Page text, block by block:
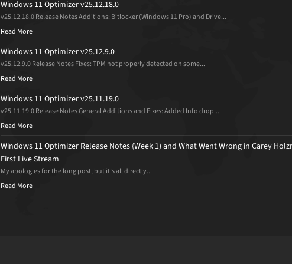
Windows 11 Optimizer v25.12.18.0
v25.12.18.0 Release Notes Additions: Bitlocker (Windows 11 Pro) and Drive...
Read More
Windows 11 Optimizer v25.12.9.0
v25.12.9.0 Release Notes Fixes: TPM not properly detected on some...
Read More
Windows 11 Optimizer v25.11.19.0
v25.11.19.0 Release Notes General Additions and Fixes: Added Info drop...
Read More
Windows 11 Optimizer Release Notes (Week 1) and What Went Wrong in Carey
First Live Stream
My apologies for the long post, but it’s all directly...
Read More